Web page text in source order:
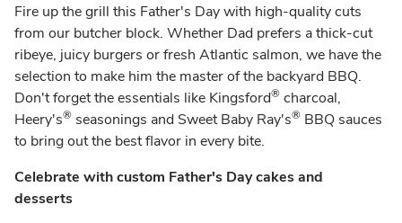
Fire up the grill this Father's Day with high-quality cuts
from our butcher block. Whether Dad prefers a thick-cut
ribeye, juicy burgers or fresh Atlantic salmon, we have the
selection to make him the master of the backyard BBQ.
Don't forget the essentials like Kingsford® charcoal,
Heery's® seasonings and Sweet Baby Ray's® BBQ sauces
to bring out the best flavor in every bite.
Celebrate with custom Father's Day cakes and
desserts